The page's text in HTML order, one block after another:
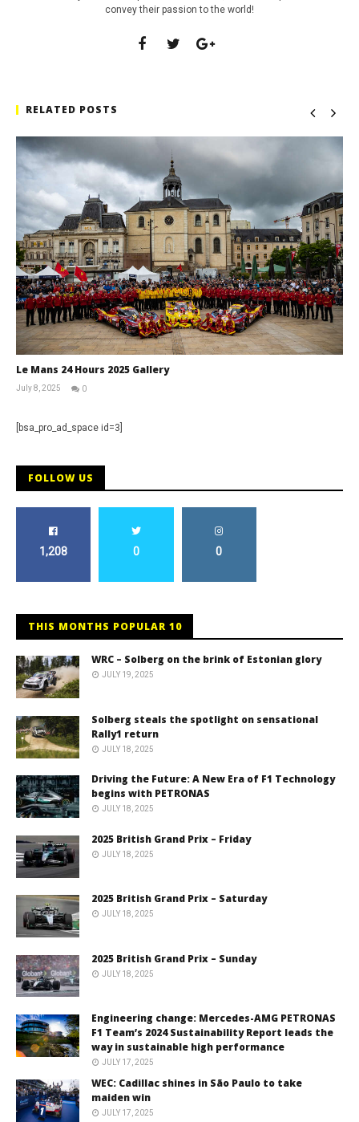
convey their passion to the world!
RELATED POSTS
Le Mans 24 Hours 2025 Gallery
July 8, 2025
0
[bsa_pro_ad_space id=3]
FOLLOW US
1,208 0 0
THIS MONTHS POPULAR 10
WRC – Solberg on the brink of Estonian glory
JULY 19, 2025
Solberg steals the spotlight on sensational
Rally1 return
JULY 18, 2025
Driving the Future: A New Era of F1 Technology
begins with PETRONAS
JULY 18, 2025
2025 British Grand Prix – Friday
JULY 18, 2025
2025 British Grand Prix – Saturday
JULY 18, 2025
2025 British Grand Prix – Sunday
JULY 18, 2025
Engineering change: Mercedes-AMG PETRONAS
F1 Team’s 2024 Sustainability Report leads the
way in sustainable high performance
JULY 17, 2025
WEC: Cadillac shines in São Paulo to take
maiden win
JULY 17, 2025